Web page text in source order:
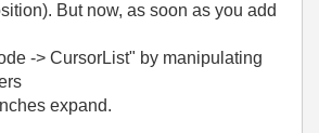
But now, as soon as you add
-> CursorList" by manipulating
expand.